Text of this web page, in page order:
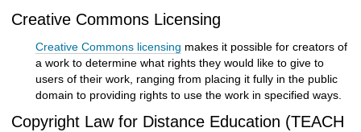
Creative Commons Licensing
Creative Commons licensing makes it possible for creators of
a work to determine what rights they would like to give to
users of their work, ranging from placing it fully in the public
domain to providing rights to use the work in specified ways.
Copyright Law for Distance Education (TEACH